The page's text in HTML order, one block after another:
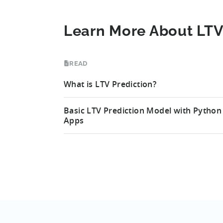
Learn More About
READ
What is LTV Prediction?
Basic LTV Prediction Model with
Apps